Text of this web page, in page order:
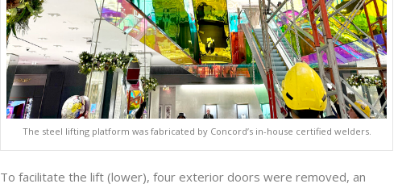
The steel lifting platform was fabricated by Concord’s in-house certified welders.
To facilitate the lift (lower), four exterior doors were removed, an